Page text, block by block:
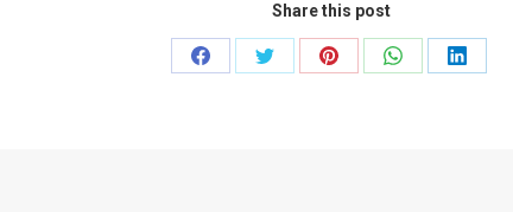
Share this post
Share
Share
Share
Share
Share